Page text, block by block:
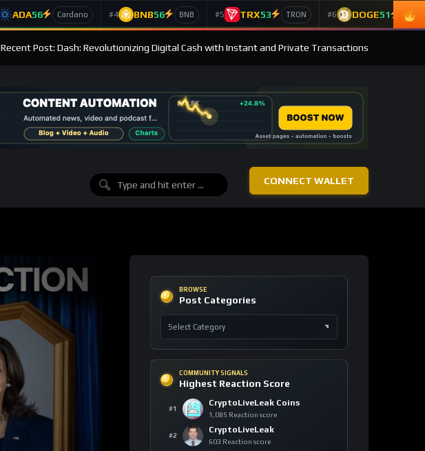
ADA56 Cardano #4 BNB56 BNB #5 TRX53 TRON #6 DOGE51
Recent Post: Dash: Revolutionizing Digital Cash with Instant and Private Transactions
CONNECT WALLET
BROWSE
Post Categories
COMMUNITY SIGNALS
Highest Reaction Score
#1
CryptoLiveLeak Coins
1,085 Reaction score
#2
CryptoLiveLeak
603 Reaction score